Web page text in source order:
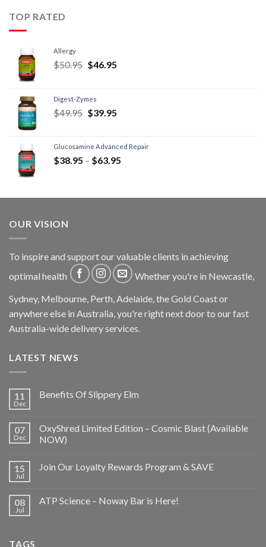
TOP RATED
Allergy
$50.95 $46.95
Digest-Zymes
$49.95 $39.95
Glucosamine Advanced Repair
$38.95 – $63.95
OUR VISION
To inspire and support our valuable clients in achieving
optimal health
Whether you're in Newcastle,
Sydney, Melbourne, Perth, Adelaide, the Gold Coast or
anywhere else in Australia, you're right next door to our fast
Australia-wide delivery services.
LATEST NEWS
11
Dec
Benefits Of Slippery Elm
07
Dec
OxyShred Limited Edition – Cosmic Blast (Available
NOW)
15
Jul
Join Our Loyalty Rewards Program & SAVE
08
Jul
ATP Science – Noway Bar is Here!
TAGS